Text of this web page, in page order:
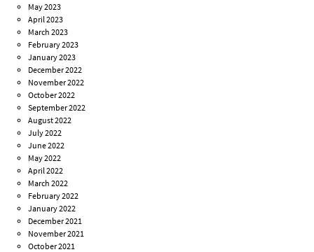
May 2023
April 2023
March 2023
February 2023
January 2023
December 2022
November 2022
October 2022
September 2022
August 2022
July 2022
June 2022
May 2022
April 2022
March 2022
February 2022
January 2022
December 2021
November 2021
October 2021